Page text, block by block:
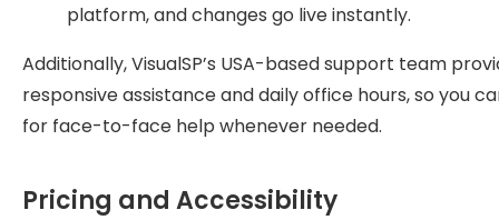
platform, and changes go live instantly.
Additionally, VisualSP’s USA-based support team
responsive assistance and daily office hours, so you
for face-to-face help whenever needed.
Pricing and Accessibility